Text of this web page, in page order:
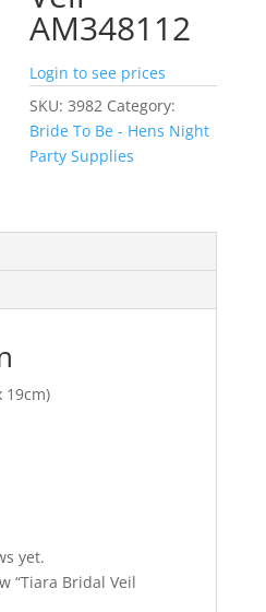
AM348112
Login to see prices
SKU:3982 Category:
Bride To Be - Hens Night
Party Supplies
19cm)
yet.
“Tiara Bridal Veil